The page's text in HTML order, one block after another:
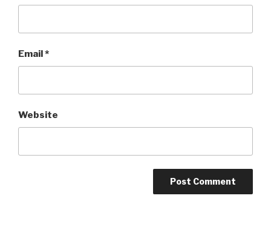
Email *
Website